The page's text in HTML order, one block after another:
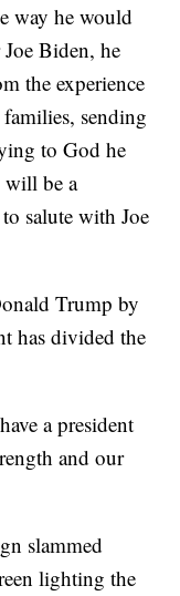
way he would
Biden, he
the experience
sending
to God he
will be a
salute with Joe
Trump by
has divided the
a president
and our
slammed
lighting the